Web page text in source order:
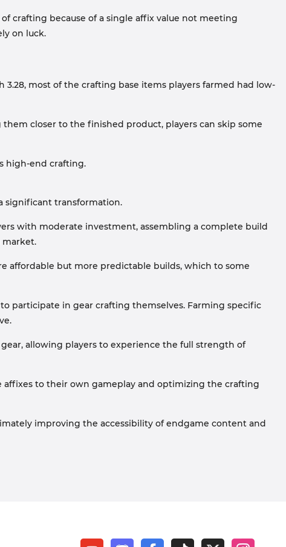
crafting because of a single affix value not meeting
on luck.
most of the crafting base items players farmed had low-
closer to the finished product, players can skip some
high-end crafting.
significant transformation.
with moderate investment, assembling a complete build
affordable but more predictable builds, which to some
participate in gear crafting themselves. Farming specific
allowing players to experience the full strength of
affixes to their own gameplay and optimizing the crafting
improving the accessibility of endgame content and